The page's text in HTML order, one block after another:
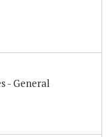
- General